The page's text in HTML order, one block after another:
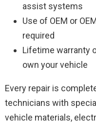
assist systems
Use of OEM or
required
Lifetime warranty
own your vehicle
Every repair is
technicians with
vehicle materials,